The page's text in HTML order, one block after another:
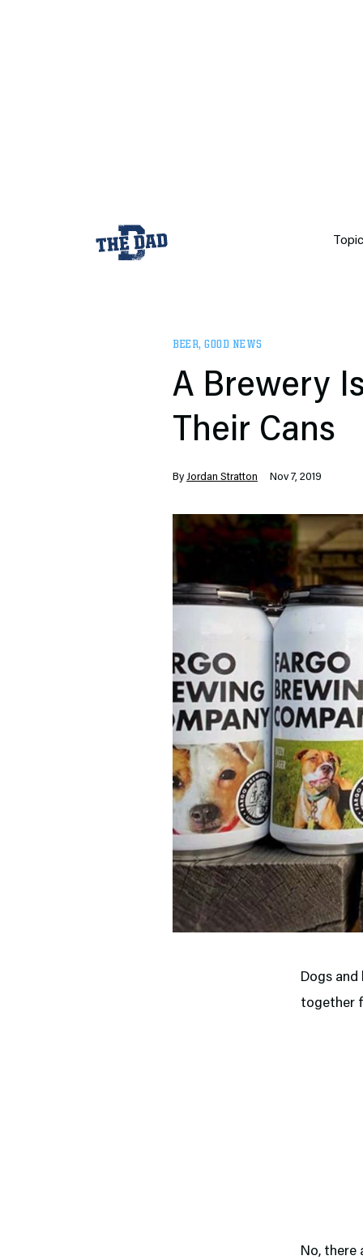
BEER, GOOD NEWS
A Brewery
Their Cans
ByJordan Stratton Nov 7, 2019
Dogs
together
No, there